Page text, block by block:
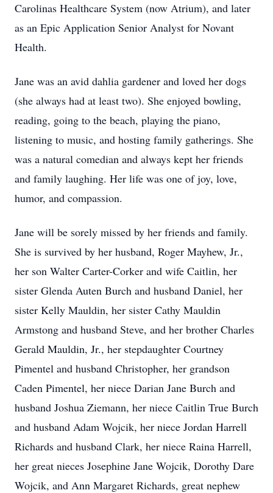
Carolinas Healthcare System (now Atrium), and later
as an Epic Application Senior Analyst for Novant
Health.
Jane was an avid dahlia gardener and loved her dogs
(she always had at least two). She enjoyed bowling,
reading, going to the beach, playing the piano,
listening to music, and hosting family gatherings. She
was a natural comedian and always kept her friends
and family laughing. Her life was one of joy, love,
humor, and compassion.
Jane will be sorely missed by her friends and family.
She is survived by her husband, Roger Mayhew, Jr.,
her son Walter Carter-Corker and wife Caitlin, her
sister Glenda Auten Burch and husband Daniel, her
sister Kelly Mauldin, her sister Cathy Mauldin
Armstong and husband Steve, and her brother Charles
Gerald Mauldin, Jr., her stepdaughter Courtney
Pimentel and husband Christopher, her grandson
Caden Pimentel, her niece Darian Jane Burch and
husband Joshua Ziemann, her niece Caitlin True Burch
and husband Adam Wojcik, her niece Jordan Harrell
Richards and husband Clark, her niece Raina Harrell,
her great nieces Josephine Jane Wojcik, Dorothy Dare
Wojcik, and Ann Margaret Richards, great nephew